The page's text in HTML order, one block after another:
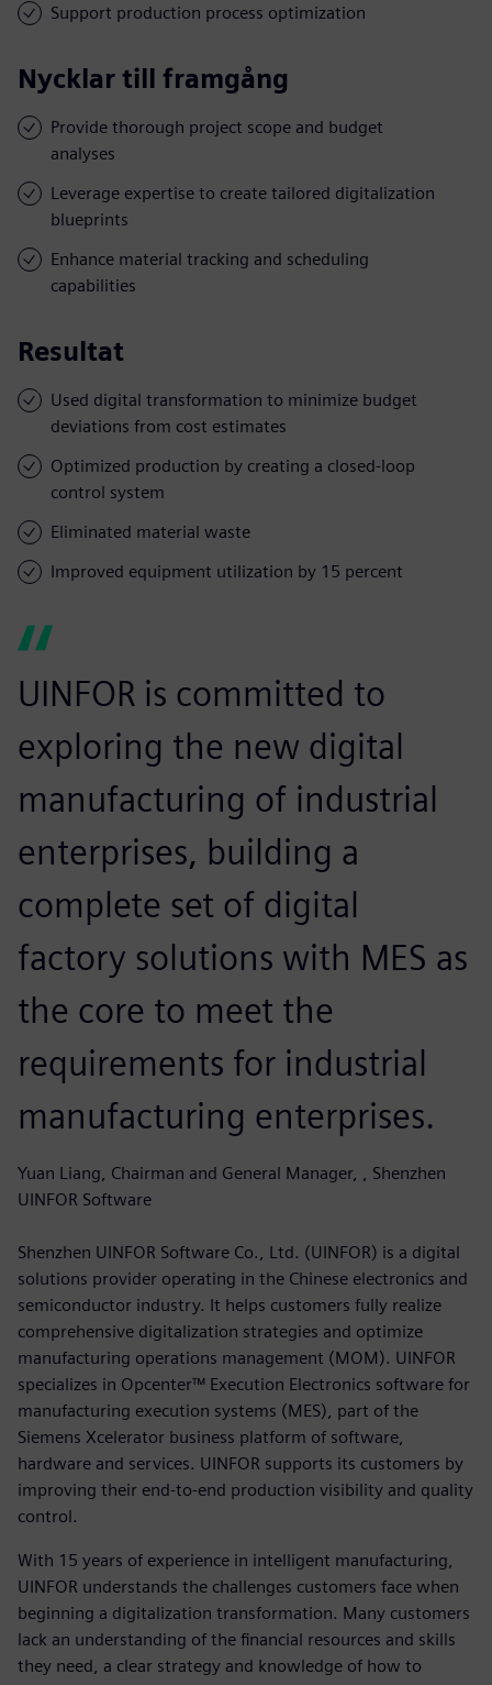
Support production process optimization
Nycklar till framgång
Provide thorough project scope and budget
analyses
Leverage expertise to create tailored digitalization
blueprints
Enhance material tracking and scheduling
capabilities
Resultat
Used digital transformation to minimize budget
deviations from cost estimates
Optimized production by creating a closed-loop
control system
Eliminated material waste
Improved equipment utilization by 15 percent
UINFOR is committed to
exploring the new digital
manufacturing of industrial
enterprises, building a
complete set of digital
factory solutions with MES as
the core to meet the
requirements for industrial
manufacturing enterprises.
Yuan Liang, Chairman and General Manager, , Shenzhen
UINFOR Software
Shenzhen UINFOR Software Co., Ltd. (UINFOR) is a digital
solutions provider operating in the Chinese electronics and
semiconductor industry. It helps customers fully realize
comprehensive digitalization strategies and optimize
manufacturing operations management (MOM). UINFOR
specializes in Opcenter™ Execution Electronics software for
manufacturing execution systems (MES), part of the
Siemens Xcelerator business platform of software,
hardware and services. UINFOR supports its customers by
improving their end-to-end production visibility and quality
control.
With 15 years of experience in intelligent manufacturing,
UINFOR understands the challenges customers face when
beginning a digitalization transformation. Many customers
lack an understanding of the financial resources and skills
they need, a clear strategy and knowledge of how to